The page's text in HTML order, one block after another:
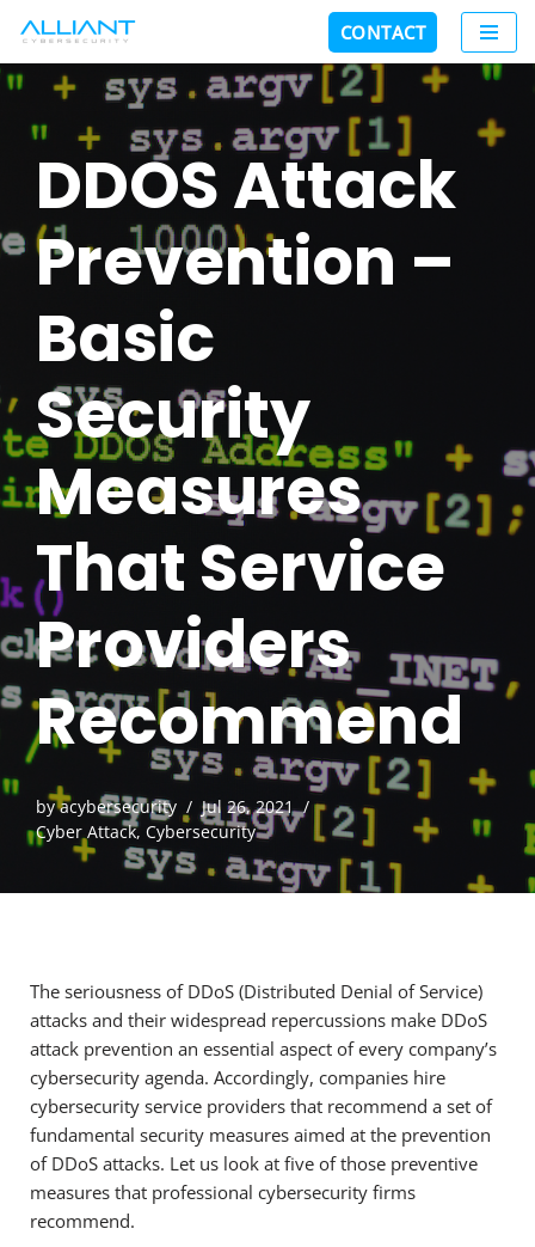
Skip
to
content
CONTACT
DDOS Attack
Prevention –
Basic
Security
Measures
That Service
Providers
Recommend
byacybersecurity
Jul 26, 2021
Cyber Attack, Cybersecurity
The seriousness of DDoS (Distributed Denial of Service)
attacks and their widespread repercussions make DDoS
attack prevention an essential aspect of every company’s
cybersecurity agenda. Accordingly, companies hire
cybersecurity service providers that recommend a set of
fundamental security measures aimed at the prevention
of DDoS attacks. Let us look at five of those preventive
measures that professional cybersecurity firms
recommend.